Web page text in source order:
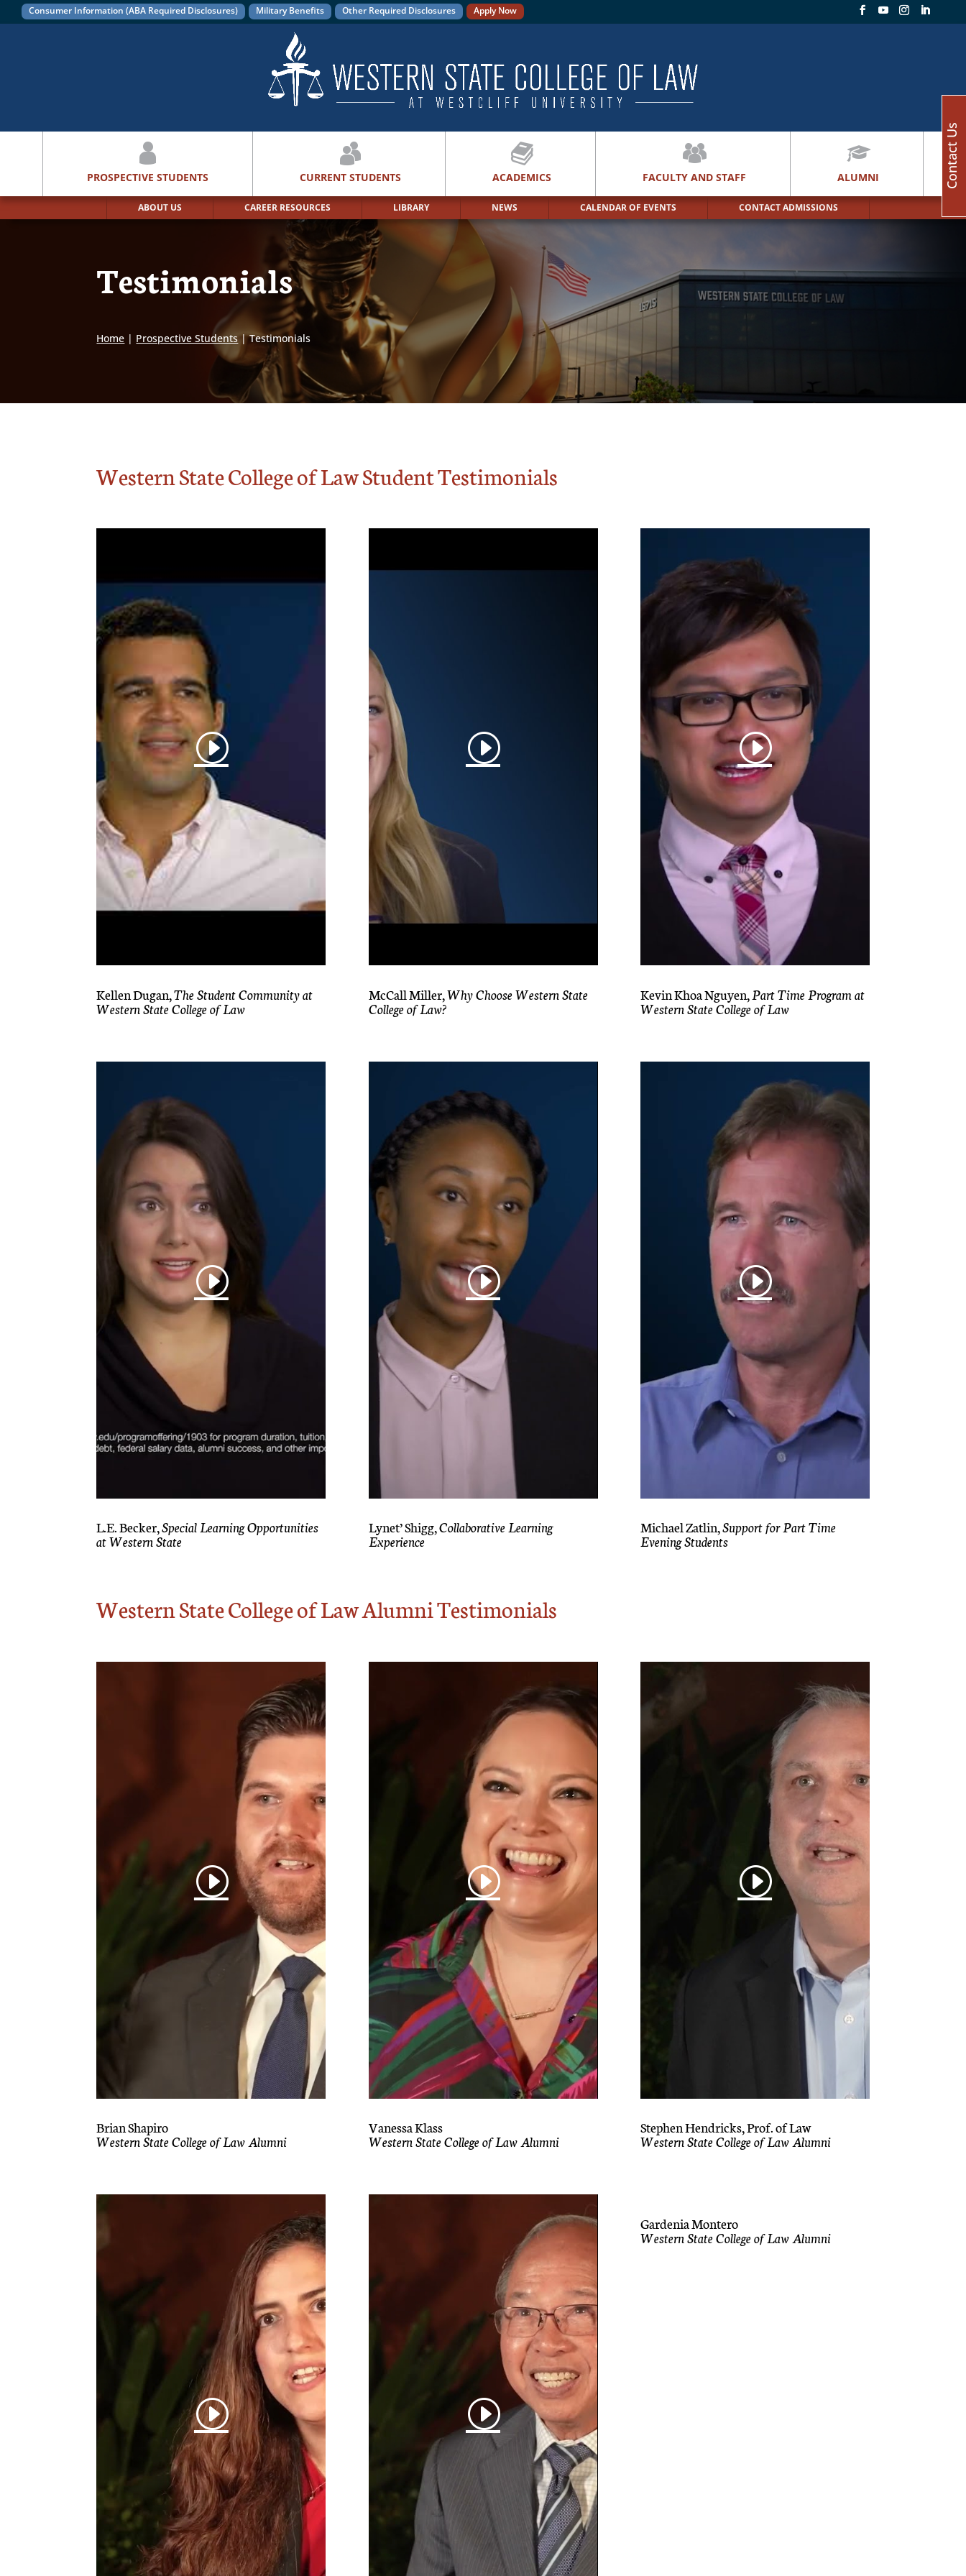
Consumer Information (ABA Required Disclosures) Military Benefits Other Required Disclosures Apply Now
PROSPECTIVE STUDENTS CURRENT STUDENTS ACADEMICS FACULTY AND STAFF ALUMNI
ABOUT US CAREER RESOURCES LIBRARY NEWS CALENDAR OF EVENTS CONTACT ADMISSIONS
Testimonials
Home | Prospective Students |Testimonials
Western State College of Law Student Testimonials
Kellen Dugan,The Student Community at
Western State College of Law
McCall Miller,Why Choose Western State
College of Law?
Kevin Khoa Nguyen,Part Time Program at
Western State College of Law
L.E. Becker,Special Learning Opportunities
at Western State
Lynet’ Shigg,Collaborative Learning
Experience
Michael Zatlin,Support for Part Time
Evening Students
Western State College of Law Alumni Testimonials
Brian Shapiro
Western State College of Law Alumni
Vanessa Klass
Western State College of Law Alumni
Stephen Hendricks, Prof. of Law
Western State College of Law Alumni
Gardenia Montero
Western State College of Law Alumni
Contact Us